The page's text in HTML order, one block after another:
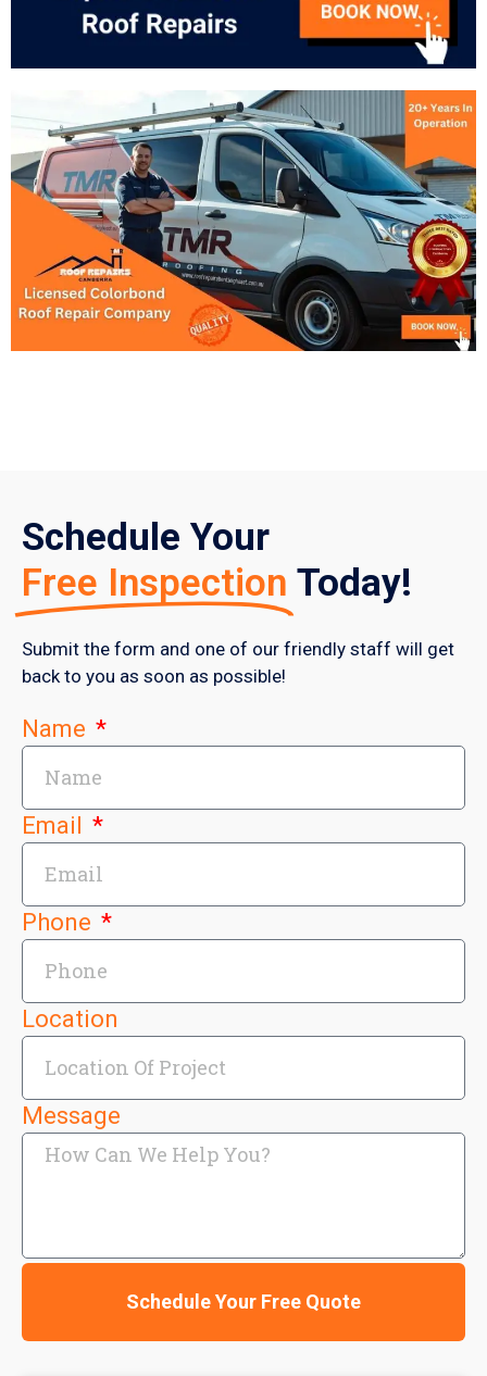
Schedule Your
Free Inspection Today!
Submit the form and one of our friendly staff will get
back to you as soon as possible!
Name
Email
Phone
Location
Message
Schedule Your Free Quote